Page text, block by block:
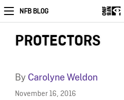
NFB BLOG
PROTECTORS
By Carolyne Weldon
November 16, 2016